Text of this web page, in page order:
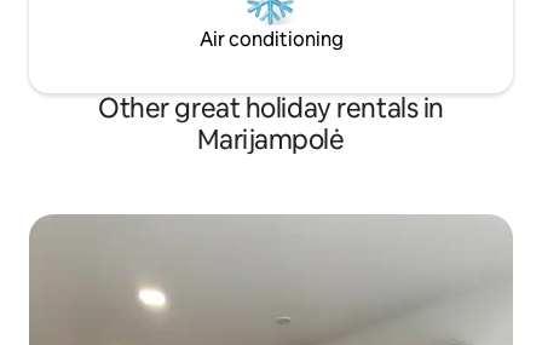
Air conditioning
Other great holiday rentals in
Marijampolė